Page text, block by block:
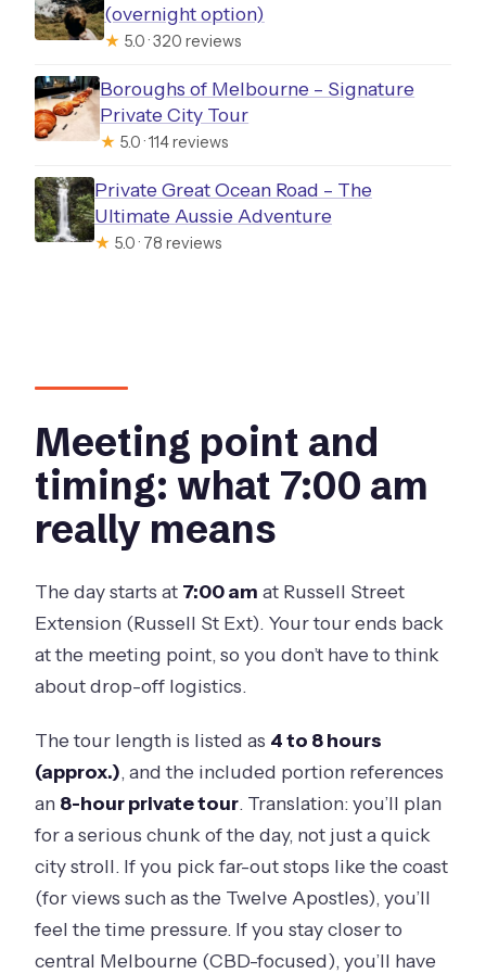
(overnight option)
★ 5.0 · 320 reviews
Boroughs of Melbourne – Signature
Private City Tour
★ 5.0 · 114 reviews
Private Great Ocean Road – The
Ultimate Aussie Adventure
★ 5.0 · 78 reviews
Meeting point and
timing: what 7:00 am
really means
The day starts at 7:00 am at Russell Street
Extension (Russell St Ext). Your tour ends back
at the meeting point, so you don’t have to think
about drop-off logistics.
The tour length is listed as 4 to 8 hours
(approx.), and the included portion references
an 8-hour private tour. Translation: you’ll plan
for a serious chunk of the day, not just a quick
city stroll. If you pick far-out stops like the coast
(for views such as the Twelve Apostles), you’ll
feel the time pressure. If you stay closer to
central Melbourne (CBD-focused), you’ll have